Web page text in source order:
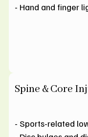
- Hand and finger
Spine & Core
- Sports-related